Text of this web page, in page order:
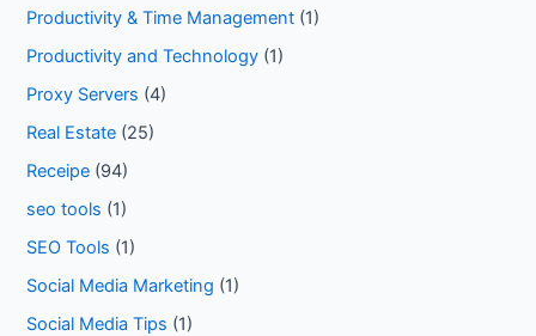
Productivity & Time Management (1)
Productivity and Technology (1)
Proxy Servers (4)
Real Estate (25)
Receipe (94)
seo tools (1)
SEO Tools (1)
Social Media Marketing (1)
Social Media Tips (1)